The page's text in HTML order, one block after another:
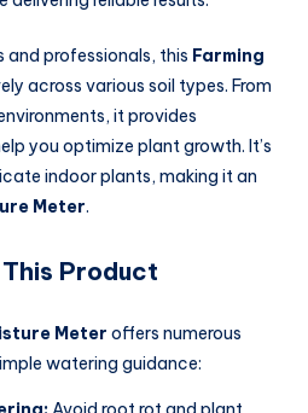
professionals, this Farming
across various soil types. From
it provides
you optimize plant growth. It’s
indoor plants, making it an
Meter.
Product
Meter offers numerous
watering guidance: